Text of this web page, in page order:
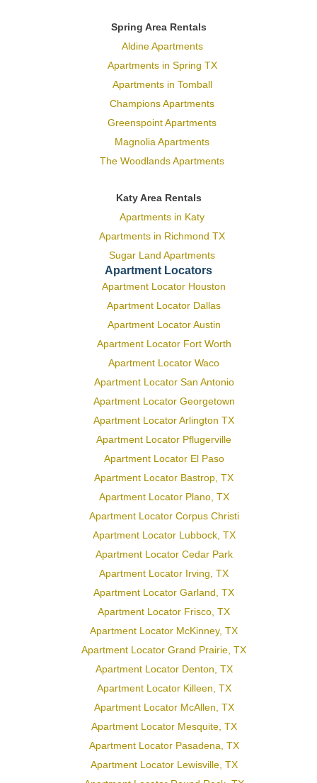
Spring Area Rentals
Aldine Apartments
Apartments in Spring TX
Apartments in Tomball
Champions Apartments
Greenspoint Apartments
Magnolia Apartments
The Woodlands Apartments
Katy Area Rentals
Apartments in Katy
Apartments in Richmond TX
Sugar Land Apartments
Apartment Locators
Apartment Locator Houston
Apartment Locator Dallas
Apartment Locator Austin
Apartment Locator Fort Worth
Apartment Locator Waco
Apartment Locator San Antonio
Apartment Locator Georgetown
Apartment Locator Arlington TX
Apartment Locator Pflugerville
Apartment Locator El Paso
Apartment Locator Bastrop, TX
Apartment Locator Plano, TX
Apartment Locator Corpus Christi
Apartment Locator Lubbock, TX
Apartment Locator Cedar Park
Apartment Locator Irving, TX
Apartment Locator Garland, TX
Apartment Locator Frisco, TX
Apartment Locator McKinney, TX
Apartment Locator Grand Prairie, TX
Apartment Locator Denton, TX
Apartment Locator Killeen, TX
Apartment Locator McAllen, TX
Apartment Locator Mesquite, TX
Apartment Locator Pasadena, TX
Apartment Locator Lewisville, TX